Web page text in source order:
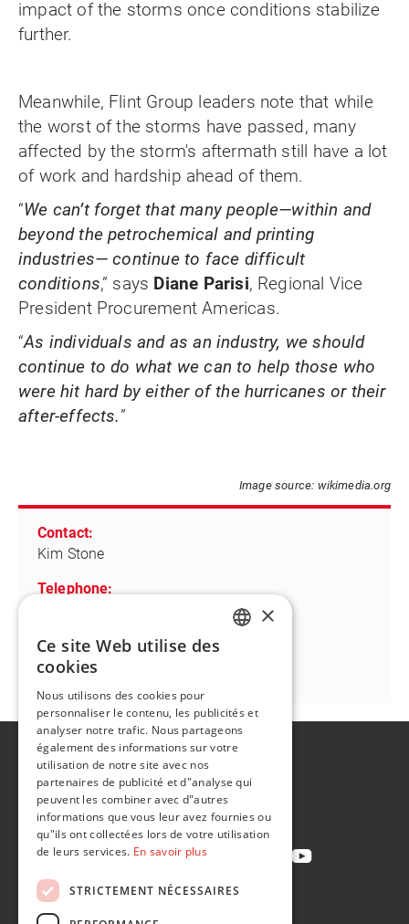
impact of the storms once conditions stabilize
further.
Meanwhile, Flint Group leaders note that while
the worst of the storms have passed, many
affected by the storm's aftermath still have a lot
of work and hardship ahead of them.
“We can’t forget that many people—within and
beyond the petrochemical and printing
industries— continue to face difficult
conditions,” says Diane Parisi, Regional Vice
President Procurement Americas.
“As individuals and as an industry, we should
continue to do what we can to help those who
were hit hard by either of the hurricanes or their
after-effects.”
Image source: wikimedia.org
Contact:
Kim Stone
Telephone:
Email:
kim.stone@flintgrp.com
A propos de
Développement durable
Contact
×
Ce site Web utilise des
cookies
Nous utilisons des cookies pour
personnaliser le contenu, les publicités et
analyser notre trafic. Nous partageons
également des informations sur votre
utilisation de notre site avec nos
partenaires de publicité et d"analyse qui
peuvent les combiner avec d"autres
informations que vous leur avez fournies ou
qu"ils ont collectées lors de votre utilisation
de leurs services. En savoir plus
STRICTEMENT NÉCESSAIRES